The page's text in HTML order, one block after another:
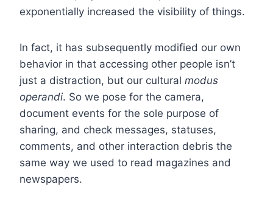
exponentially increased the visibility of things.
In fact, it has subsequently modified our own
behavior in that accessing other people isn’t
just a distraction, but our cultural modus
operandi. So we pose for the camera,
document events for the sole purpose of
sharing, and check messages, statuses,
comments, and other interaction debris the
same way we used to read magazines and
newspapers.